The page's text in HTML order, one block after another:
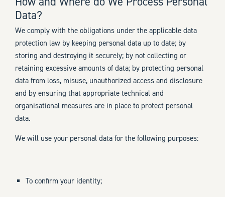
Data?
We comply with the obligations under the applicable data
protection law by keeping personal data up to date; by
storing and destroying it securely; by not collecting or
retaining excessive amounts of data; by protecting personal
data from loss, misuse, unauthorized access and disclosure
and by ensuring that appropriate technical and
organisational measures are in place to protect personal
data.
We will use your personal data for the following purposes:
To confirm your identity;